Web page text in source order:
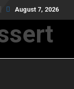
August 7, 2026